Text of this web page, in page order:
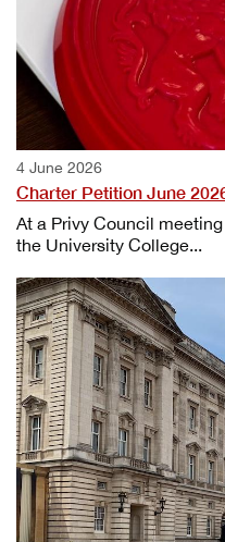
4 June 2026
Charter Petition June
At a Privy Council
the University College...